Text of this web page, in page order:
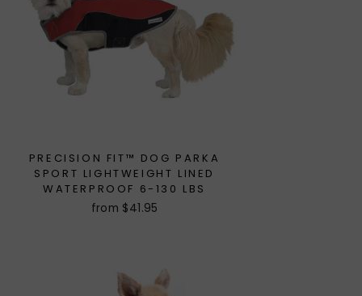
PRECISION FIT™ DOG PARKA
SPORT LIGHTWEIGHT LINED
WATERPROOF 6-130 LBS
from $41.95